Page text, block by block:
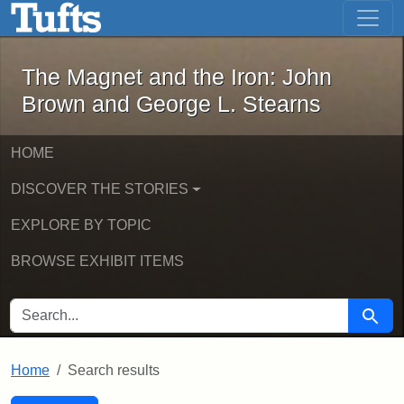
Skip to main content Skip to first result
The Magnet and the Iron: John
The Magnet and the Iron: John
Brown and George L. Stearns
HOME
DISCOVER THE STORIES
EXPLORE BY TOPIC
BROWSE EXHIBIT ITEMS
SEARCH FOR Search
Home Search results